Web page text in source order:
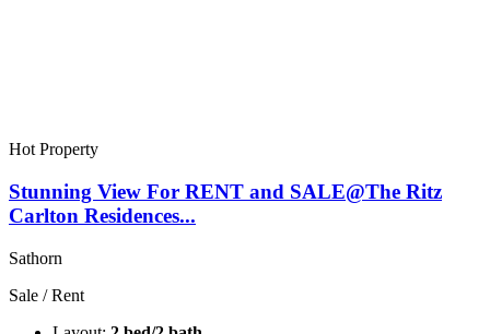
Hot Property
Stunning View For RENT and SALE@The Ritz
Carlton Residences...
Sathorn
Sale / Rent